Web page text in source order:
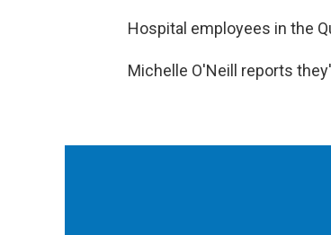
Hospital employees in the
Michelle O'Neill reports